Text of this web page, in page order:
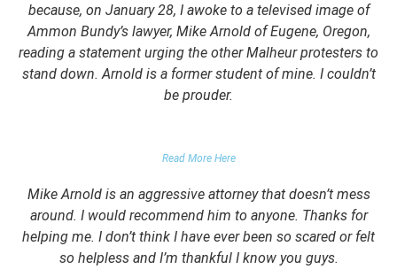
because, on January 28, I awoke to a televised image of
Ammon Bundy’s lawyer, Mike Arnold of Eugene, Oregon,
reading a statement urging the other Malheur protesters to
stand down. Arnold is a former student of mine. I couldn’t
be prouder.
Read More Here
Mike Arnold is an aggressive attorney that doesn’t mess
around. I would recommend him to anyone. Thanks for
helping me. I don’t think I have ever been so scared or felt
so helpless and I’m thankful I know you guys.